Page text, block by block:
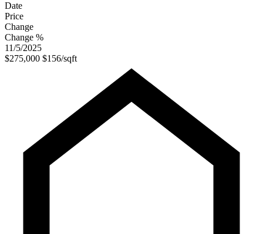
Date
Price
Change
Change %
11/5/2025
$275,000 $156/sqft